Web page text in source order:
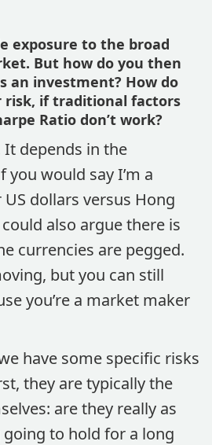
exposure to the broad
But how do you then
an investment? How do
risk, if traditional factors
Ratio don’t work?
depends in the
would say I’m a
dollars versus Hong
also argue there is
currencies are pegged.
but you can still
you’re a market maker
have some specific risks
they are typically the
are they really as
going to hold for a long